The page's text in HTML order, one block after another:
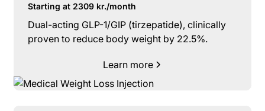
Starting at 2309 kr./month
Dual-acting GLP-1/GIP (tirzepatide), clinically
proven to reduce body weight by 22.5%.
Learn more